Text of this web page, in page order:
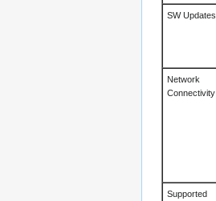
SW Updates
Network
Connectivity
Supported